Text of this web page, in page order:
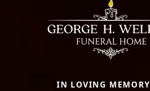
IN LOVING